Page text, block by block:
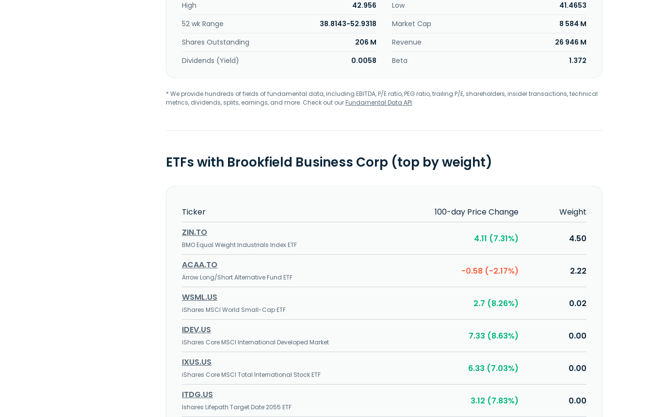
High
42.956 Low
41.4653
52 wk Range
38.8143-52.9318 Market Cap
8 584 M
Shares Outstanding
206 M Revenue
26 946 M
Dividends (Yield)
0.0058 Beta 1.372
* We provide hundreds of fields of fundamental data, including EBITDA, P/E ratio, PEG ratio, trailing P/E, shareholders, insider transactions, technical
metrics, dividends, splits, earnings, and more. Check out ourFundamental Data API.
ETFs with Brookfield Business Corp (top by weight)
Ticker 100-day Price Change
Weight
ZIN.TO
BMO Equal Weight Industrials Index ETF
4.11 (7.31%) 4.50
ACAA.TO
Arrow Long/Short Alternative Fund ETF
-0.58 (-2.17%) 2.22
WSML.US
iShares MSCI World Small-Cap ETF
2.7 (8.26%) 0.02
IDEV.US
iShares Core MSCI International Developed Market
7.33 (8.63%) 0.00
IXUS.US
iShares Core MSCI Total International Stock ETF
6.33 (7.03%) 0.00
ITDG.US
Ishares Lifepath Target Date 2055 ETF
3.12 (7.83%) 0.00